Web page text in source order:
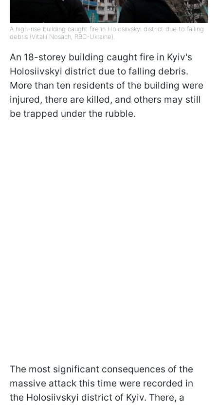
A high-rise building caught fire in Holosiivskyi district due to falling
debris (Vitalii Nosach, RBC-Ukraine).
An 18-storey building caught fire in Kyiv's
Holosiivskyi district due to falling debris.
More than ten residents of the building were
injured, there are killed, and others may still
be trapped under the rubble.
The most significant consequences of the
massive attack this time were recorded in
the Holosiivskyi district of Kyiv. There, a